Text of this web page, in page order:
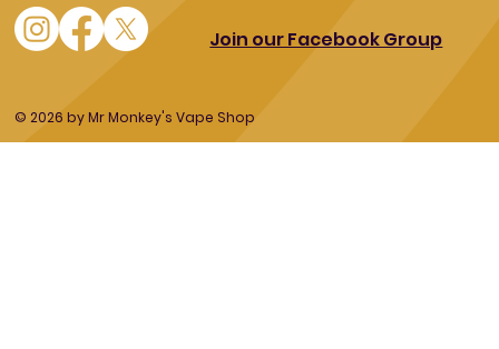
Join our Facebook Group
© 2026 by Mr Monkey's Vape Shop